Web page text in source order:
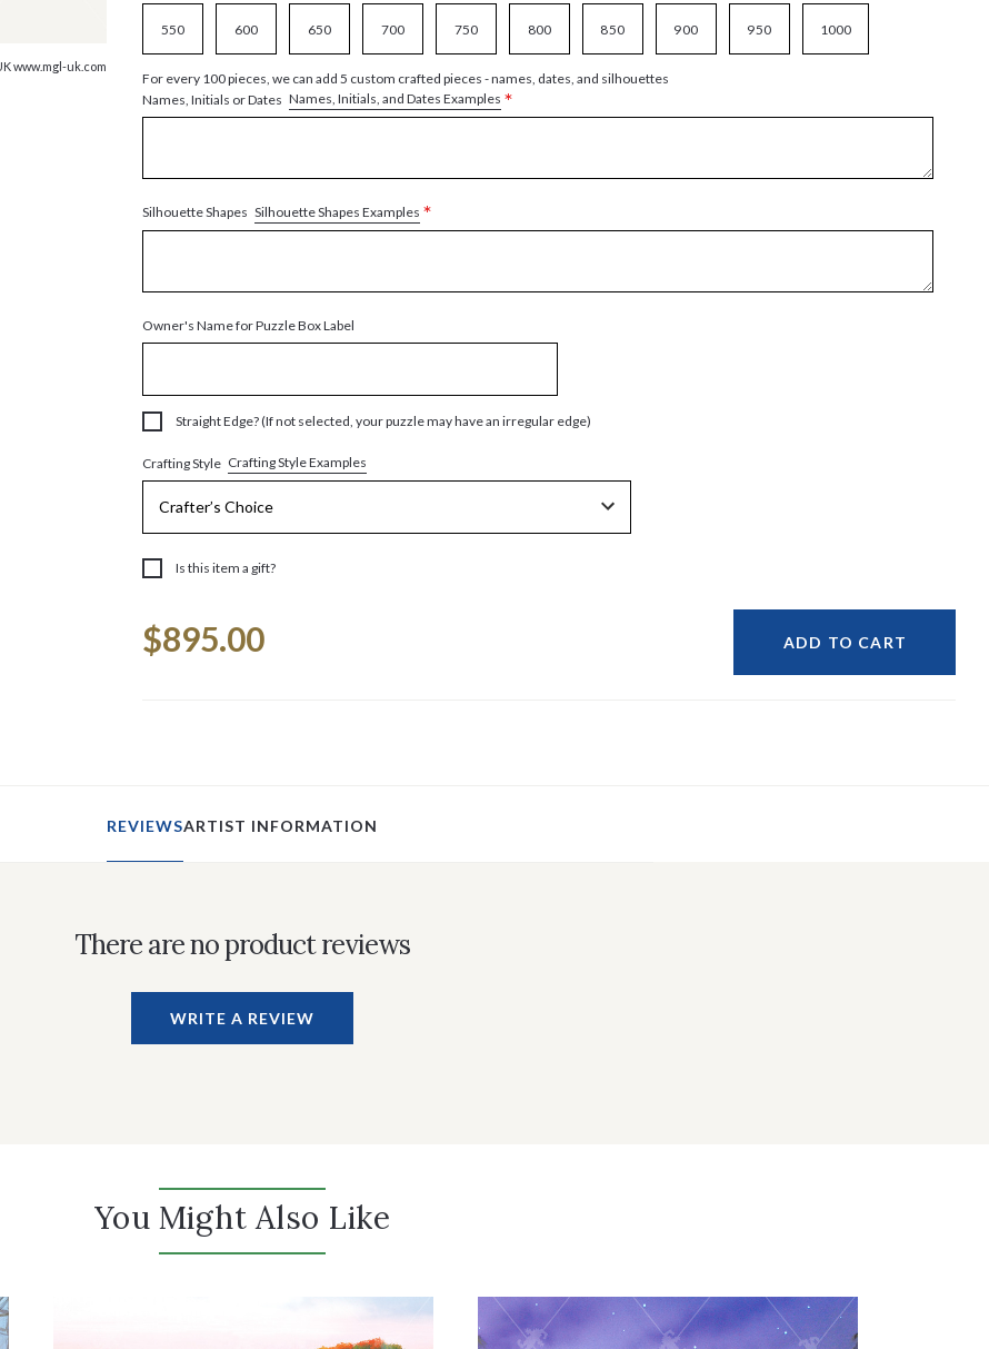
www.mgl-uk.com
550 600 650 700 750 800 850 900 950 1000
For every 100 pieces, we can add 5 custom crafted pieces - names, dates, and silhouettes
Names, Initials or Dates Names, Initials, and Dates Examples *
Silhouette Shapes Silhouette Shapes Examples *
Owner's Name for Puzzle Box Label
Straight Edge? (If not selected, your puzzle may have an irregular edge)
Crafting Style Crafting Style Examples
Is this item a gift?
Stock:
$895.00 ADD TO CART
REVIEWSARTIST INFORMATION
There are no product reviews
WRITE A REVIEW
You Might Also Like